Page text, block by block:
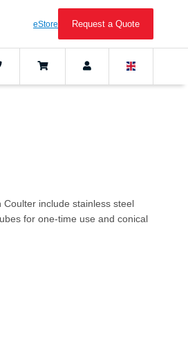
eStore Request a Quote
include stainless steel
for one-time use and conical